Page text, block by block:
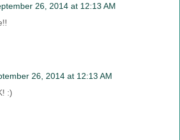
26, 2014 at 12:13 AM
26, 2014 at 12:13 AM
:)